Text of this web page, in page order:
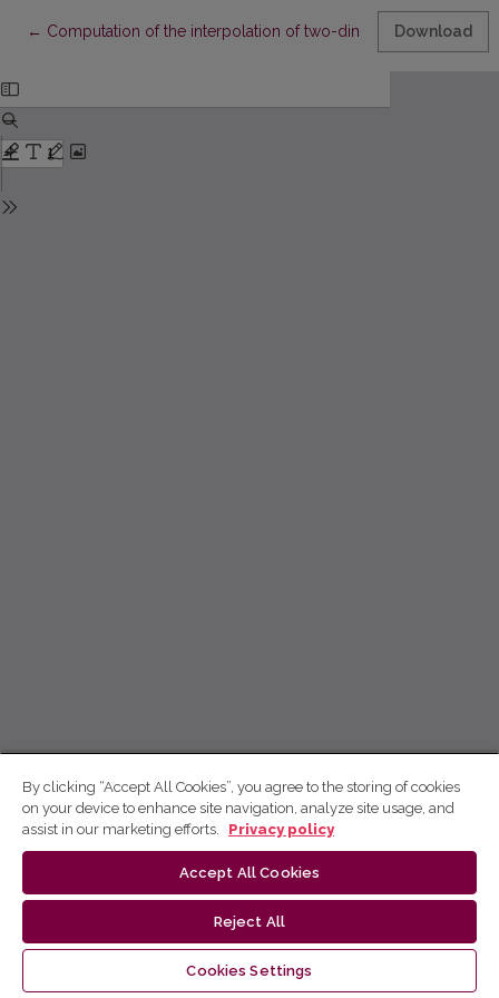
← Return to Article Details
Computation of the interpolation of two-dimensial splines of
Download
By clicking “Accept All Cookies”, you agree to the storing of cookies
on your device to enhance site navigation, analyze site usage, and
assist in our marketing efforts.
Privacy policy
Accept All Cookies
Reject All
Cookies Settings